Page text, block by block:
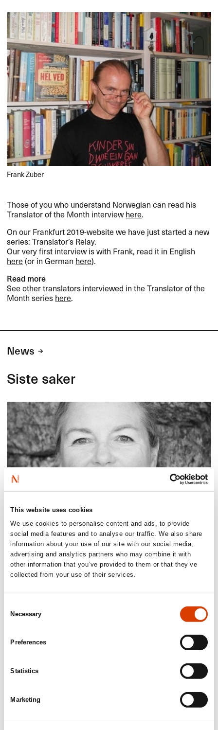
This website uses cookies
We use cookies to personalise content and ads, to provide
social media features and to analyse our traffic. We also share
information about your use of our site with our social media,
advertising and analytics partners who may combine it with
other information that you’ve provided to them or that they’ve
collected from your use of their services.
Selection
Necessary
Preferences
Statistics
Marketing
Frank Zuber
Those of you who understand Norwegian can read his
Translator of the Month interviewhere.
On our Frankfurt 2019-website we have just started a new
series: Translator’s Relay.
Our very first interview is with Frank, read it in English
here(or in German here).
Read more
See other translators interviewed in the Translator of the
Month series here.
News
Siste saker
2026-08-03
Lucy Moffatt - Translator of the Month
2026-06-24
Norwegian Order of Merit